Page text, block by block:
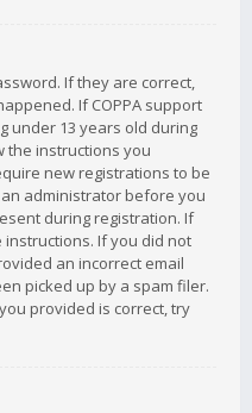
If they are correct,
If COPPA support
under 13 years old during
the instructions you
new registrations to be
administrator before you
during registration. If
If you did not
an incorrect email
picked up by a spam filer.
provided is correct, try